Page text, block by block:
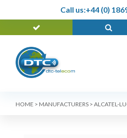
Call us:+44 (0)
HOME > MANUFACTURERS > ALCATEL-